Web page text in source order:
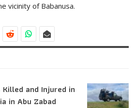
vicinity of Babanusa.
and Injured in
in Abu Zabad